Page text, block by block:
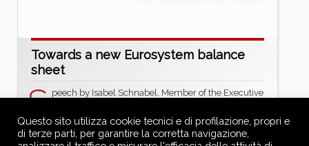
Towards a new Eurosystem balance
sheet
S peech by Isabel Schnabel, Member of the Executive
Markets 2025
https://www.ecb.europa.eu/press/key/date/2025/htm
l/ecb.sp251106~1133f93311.en.html
Questo sito utilizza cookie tecnici e di profilazione, propri e
di terze parti, per garantire la corretta navigazione,